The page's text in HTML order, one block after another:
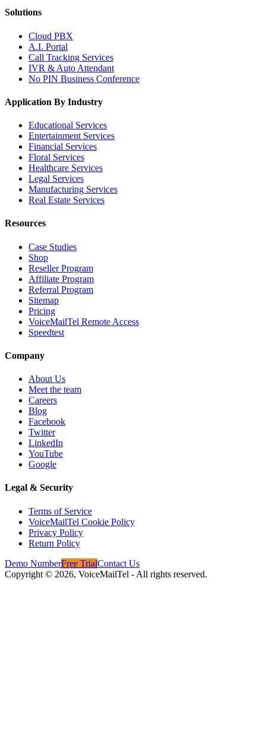
Solutions
Cloud PBX
A.I. Portal
Call Tracking Services
IVR & Auto Attendant
No PIN Business Conference
Application By Industry
Educational Services
Entertainment Services
Financial Services
Floral Services
Healthcare Services
Legal Services
Manufacturing Services
Real Estate Services
Resources
Case Studies
Shop
Reseller Program
Affiliate Program
Referral Program
Sitemap
Pricing
VoiceMailTel Remote Access
Speedtest
Company
About Us
Meet the team
Careers
Blog
Facebook
Twitter
LinkedIn
YouTube
Google
Legal & Security
Terms of Service
VoiceMailTel Cookie Policy
Privacy Policy
Return Policy
Demo NumberFree TrialContact Us
Copyright © 2026, VoiceMailTel - All rights reserved.